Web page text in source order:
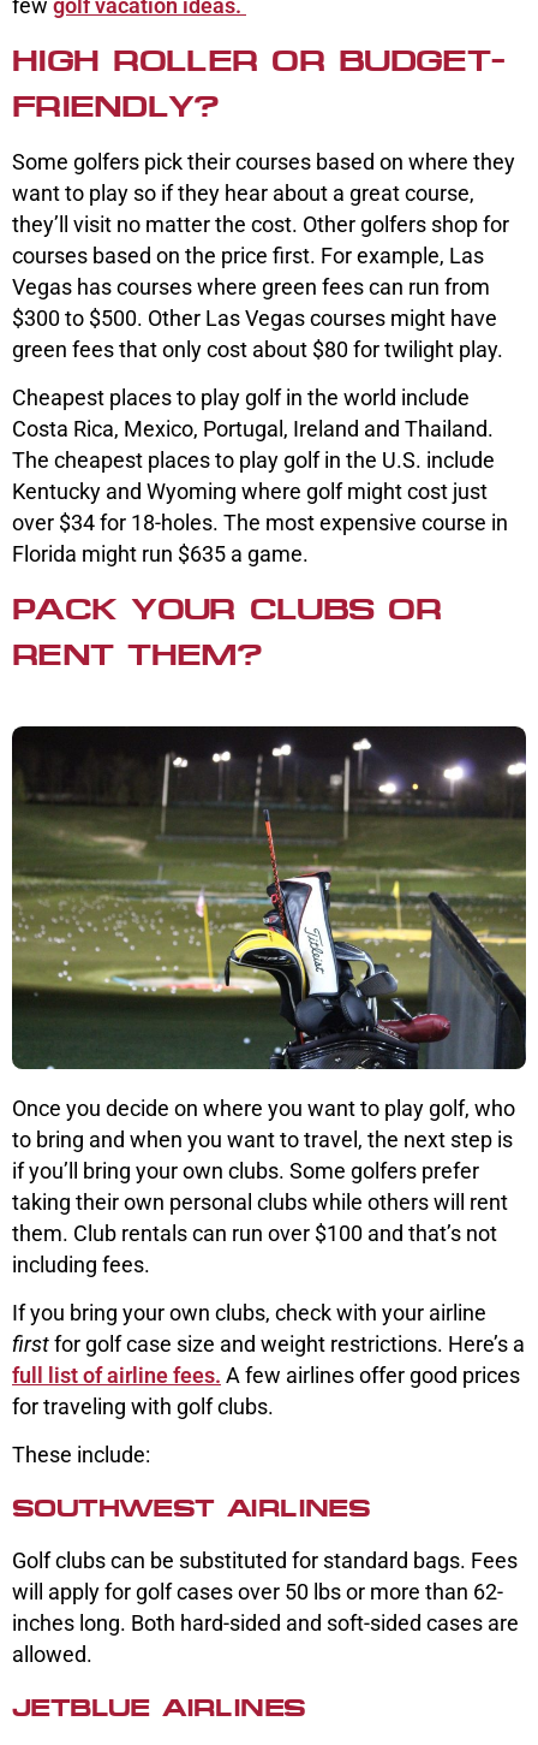
few golf vacation ideas.
HIGH ROLLER OR BUDGET-
FRIENDLY?
Some golfers pick their courses based on where they
want to play so if they hear about a great course,
they’ll visit no matter the cost. Other golfers shop for
courses based on the price first. For example, Las
Vegas has courses where green fees can run from
$300 to $500. Other Las Vegas courses might have
green fees that only cost about $80 for twilight play.
Cheapest places to play golf in the world include
Costa Rica, Mexico, Portugal, Ireland and Thailand.
The cheapest places to play golf in the U.S. include
Kentucky and Wyoming where golf might cost just
over $34 for 18-holes. The most expensive course in
Florida might run $635 a game.
PACK YOUR CLUBS OR
RENT THEM?
Once you decide on where you want to play golf, who
to bring and when you want to travel, the next step is
if you’ll bring your own clubs. Some golfers prefer
taking their own personal clubs while others will rent
them. Club rentals can run over $100 and that’s not
including fees.
If you bring your own clubs, check with your airline
firstfor golf case size and weight restrictions. Here’s a
full list of airline fees. A few airlines offer good prices
for traveling with golf clubs.
These include:
SOUTHWEST AIRLINES
Golf clubs can be substituted for standard bags. Fees
will apply for golf cases over 50 lbs or more than 62-
inches long. Both hard-sided and soft-sided cases are
allowed.
JETBLUE AIRLINES